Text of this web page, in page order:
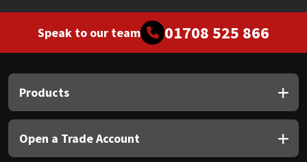
Speak to our team 01708 525 866
Products
Open a Trade Account